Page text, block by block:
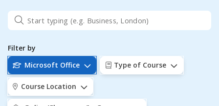
Filter by
Microsoft Office
Type of Course
Course Location